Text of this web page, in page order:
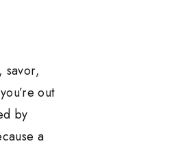
savor,
out
by
a